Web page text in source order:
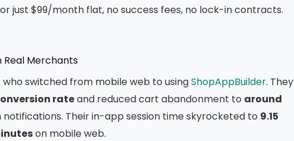
just $99/month flat, no success fees, no lock-in contracts.
Real Merchants
switched from mobile web to usingShopAppBuilder. They
rateand reduced cart abandonment to around
Their in-app session time skyrocketed to 9.15
on mobile web.